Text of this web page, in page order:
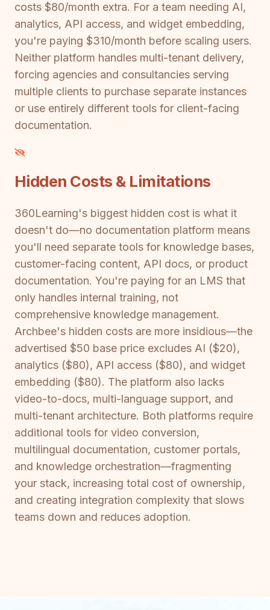
costs $80/month extra. For a team needing AI,
analytics, API access, and widget embedding,
you're paying $310/month before scaling users.
Neither platform handles multi-tenant delivery,
forcing agencies and consultancies serving
multiple clients to purchase separate instances
or use entirely different tools for client-facing
documentation.
Hidden Costs & Limitations
360Learning's biggest hidden cost is what it
doesn't do—no documentation platform means
you'll need separate tools for knowledge bases,
customer-facing content, API docs, or product
documentation. You're paying for an LMS that
only handles internal training, not
comprehensive knowledge management.
Archbee's hidden costs are more insidious—the
advertised $50 base price excludes AI ($20),
analytics ($80), API access ($80), and widget
embedding ($80). The platform also lacks
video-to-docs, multi-language support, and
multi-tenant architecture. Both platforms require
additional tools for video conversion,
multilingual documentation, customer portals,
and knowledge orchestration—fragmenting
your stack, increasing total cost of ownership,
and creating integration complexity that slows
teams down and reduces adoption.